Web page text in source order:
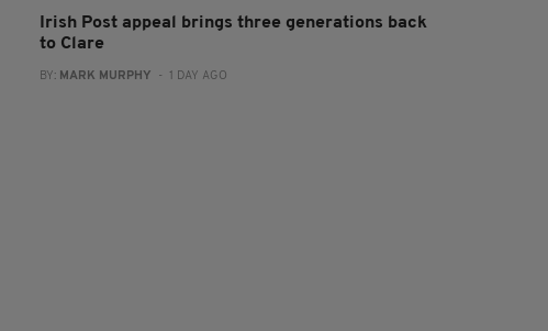
Irish Post appeal brings three generations back
to Clare
BY: MARK MURPHY - 1 DAY AGO